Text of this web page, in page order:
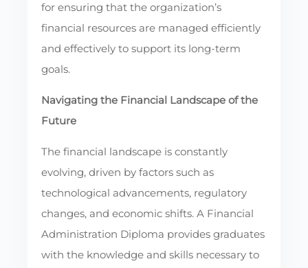
for ensuring that the organization’s
financial resources are managed efficiently
and effectively to support its long-term
goals.
Navigating the Financial Landscape of the
Future
The financial landscape is constantly
evolving, driven by factors such as
technological advancements, regulatory
changes, and economic shifts. A Financial
Administration Diploma provides graduates
with the knowledge and skills necessary to